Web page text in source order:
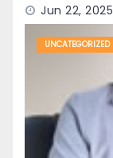
Jun 22, 2025
UNCATEGORIZED